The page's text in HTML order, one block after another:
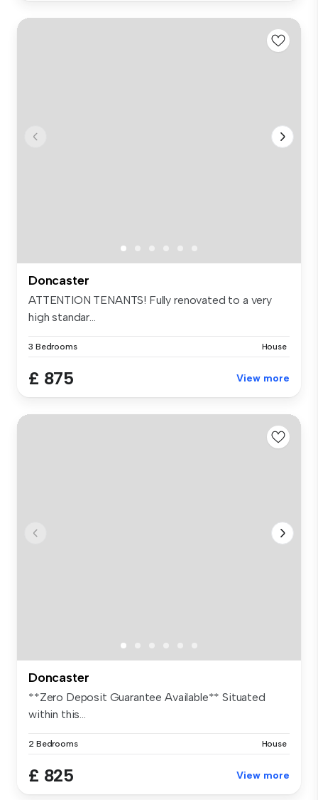
Doncaster
ATTENTION TENANTS! Fully renovated to a very
high standar...
3 Bedrooms House
£ 875 View more
Doncaster
**Zero Deposit Guarantee Available** Situated
within this...
2 Bedrooms House
£ 825 View more